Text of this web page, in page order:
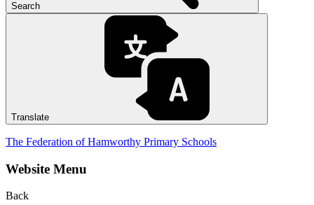
Search
Translate
The Federation of Hamworthy Primary Schools
Website Menu
Back